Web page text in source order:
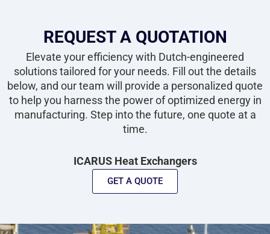
REQUEST A QUOTATION
Elevate your efficiency with Dutch-engineered
solutions tailored for your needs. Fill out the details
below, and our team will provide a personalized quote
to help you harness the power of optimized energy in
manufacturing. Step into the future, one quote at a
time.
ICARUS Heat Exchangers
GET A QUOTE